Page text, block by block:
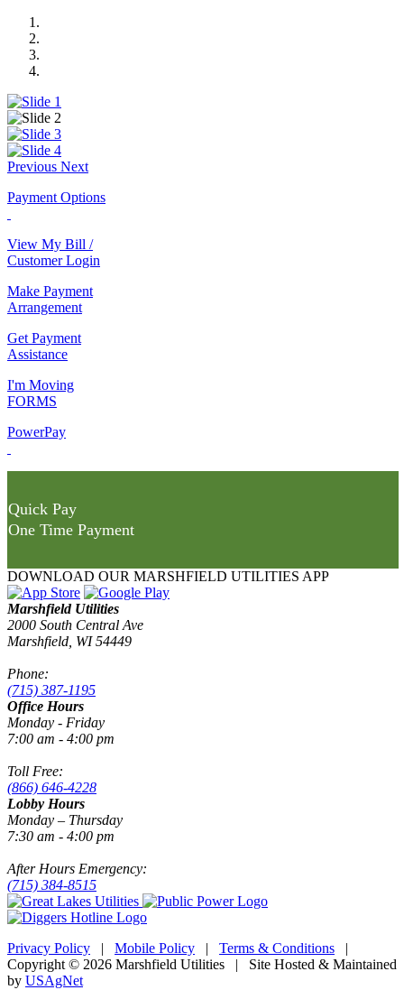
Previous Next
Payment Options
View My Bill /
Customer Login
Make Payment
Arrangement
Get Payment
Assistance
I'm Moving
FORMS
PowerPay
Quick Pay
One Time Payment
DOWNLOAD OUR MARSHFIELD UTILITIES APP
Marshfield Utilities
2000 South Central Ave
Marshfield, WI 54449
Phone:
(715) 387-1195
Office Hours
Monday - Friday
7:00 am - 4:00 pm
Toll Free:
(866) 646-4228
Lobby Hours
Monday – Thursday
7:30 am - 4:00 pm
After Hours Emergency:
(715) 384-8515
Privacy Policy | Mobile Policy | Terms & Conditions |
Copyright © 2026 Marshfield Utilities | Site Hosted & Maintained
by USAgNet